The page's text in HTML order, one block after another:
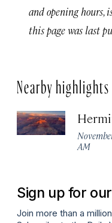
and opening hours,
this page was last
Nearby highlights
AM
Sign up for
Join more than a